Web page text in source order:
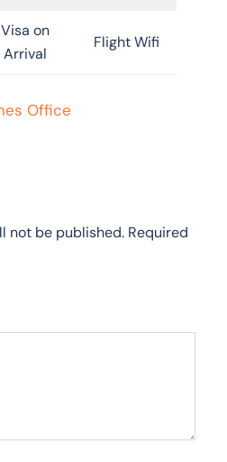
Visa on
Arrival
Flight Wifi
Office
not be published. Required